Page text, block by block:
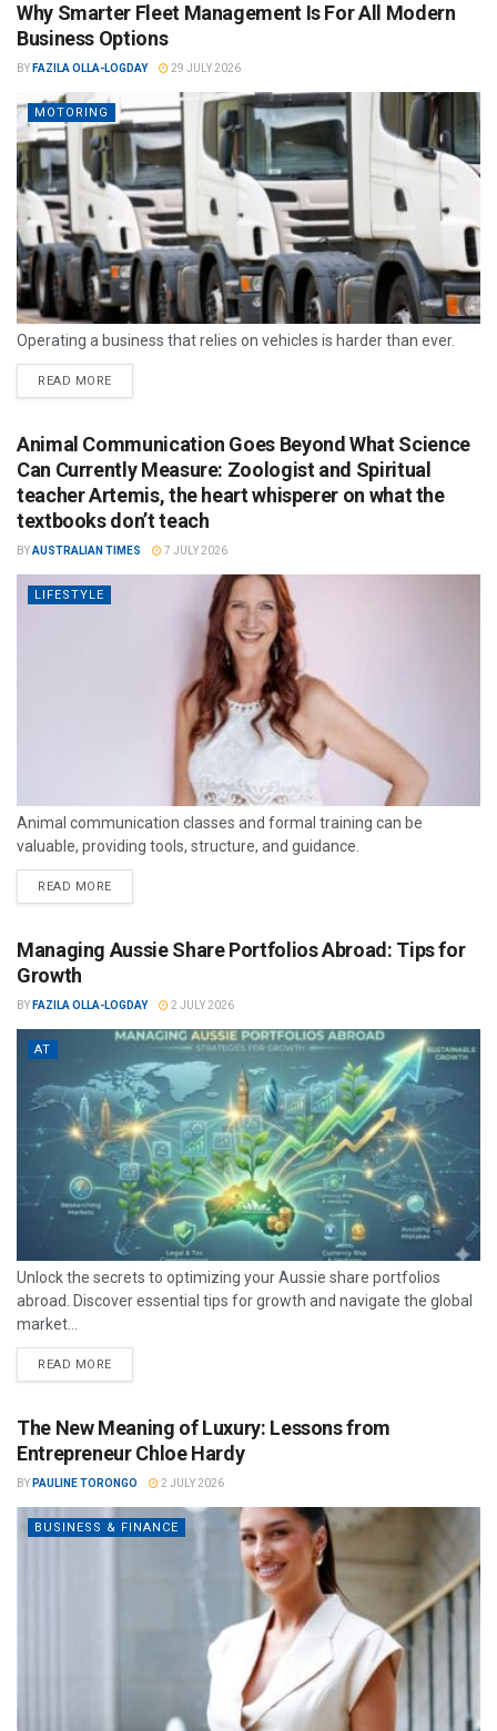
Why Smarter Fleet Management Is For All Modern
Business Options
BY FAZILA OLLA-LOGDAY 29 JULY 2026
MOTORING
Operating a business that relies on vehicles is harder than ever.
READ MORE
Animal Communication Goes Beyond What Science
Can Currently Measure: Zoologist and Spiritual
teacher Artemis, the heart whisperer on what the
textbooks don’t teach
BYAUSTRALIAN TIMES 7 JULY 2026
LIFESTYLE
Animal communication classes and formal training can be
valuable, providing tools, structure, and guidance.
READ MORE
Managing Aussie Share Portfolios Abroad: Tips for
Growth
BY FAZILA OLLA-LOGDAY 2 JULY 2026
AT
Unlock the secrets to optimizing your Aussie share portfolios
abroad. Discover essential tips for growth and navigate the global
market...
READ MORE
The New Meaning of Luxury: Lessons from
Entrepreneur Chloe Hardy
BY PAULINE TORONGO 2 JULY 2026
BUSINESS & FINANCE